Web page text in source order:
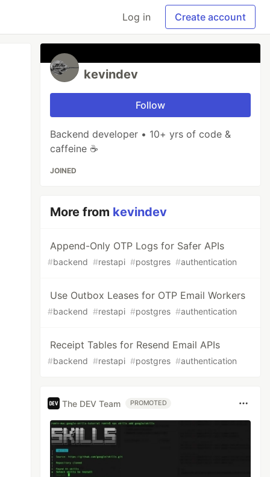
Log in Create account
kevindev
Follow
Backend developer • 10+ yrs of code &
caffeine ☕
JOINED
More from kevindev
Append-Only OTP Logs for Safer APIs
#backend #restapi #postgres #authentication
Use Outbox Leases for OTP Email Workers
#backend #restapi #postgres #authentication
Receipt Tables for Resend Email APIs
#backend #restapi #postgres #authentication
The DEV Team PROMOTED